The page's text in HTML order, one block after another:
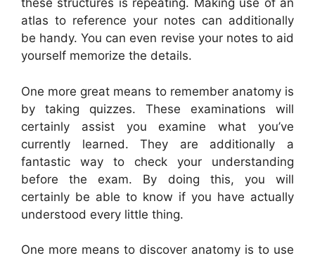
these structures is repeating. Making use of an
atlas to reference your notes can additionally
be handy. You can even revise your notes to aid
yourself memorize the details.
One more great means to remember anatomy is
by taking quizzes. These examinations will
certainly assist you examine what you’ve
currently learned. They are additionally a
fantastic way to check your understanding
before the exam. By doing this, you will
certainly be able to know if you have actually
understood every little thing.
One more means to discover anatomy is to use